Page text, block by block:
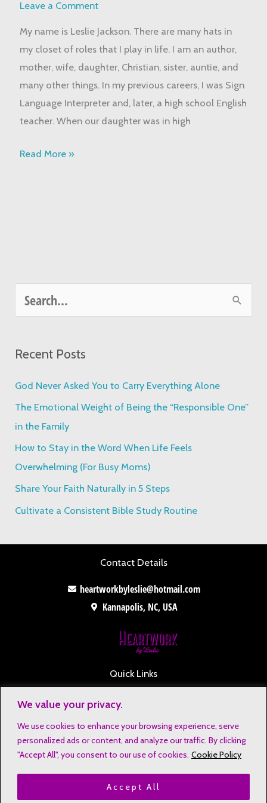
We value your privacy.
We use cookies to enhance your browsing experience, serve
personalized ads or content, and analyze our traffic. By clicking
"Accept All", you consent to our use of cookies. Cookie Policy
Accept All
Leave a Comment
My name is Leslie Jackson. There are many hats in
my closet of roles that I play in life. I am an author,
mother, wife, daughter, Christian, sister, auntie, and
many other things. In my previous careers, I was Sign
Language Interpreter and, later, a high school English
teacher. When our daughter was in high
About
Read More »
r
c
Recent Posts
God Never Asked You to Carry Everything Alone
The Emotional Weight of Being the “Responsible One”
in the Family
How to Stay in the Word When Life Feels
Overwhelming (For Busy Moms)
Share Your Faith Naturally in 5 Steps
Cultivate a Consistent Bible Study Routine
Contact Details
heartworkbyleslie@hotmail.com
Kannapolis, NC, USA
Quick Links
Privacy Notice
Affiliate Disclosure
Terms & Conditions
Refund and Return Policy